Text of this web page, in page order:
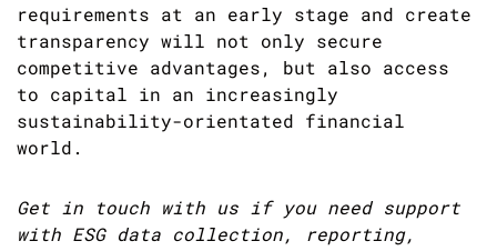
requirements at an early stage and create
transparency will not only secure
competitive advantages, but also access
to capital in an increasingly
sustainability-orientated financial
world.
Get in touch with us if you need support
with ESG data collection, reporting,